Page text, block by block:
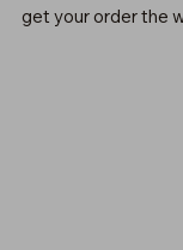
get your order the